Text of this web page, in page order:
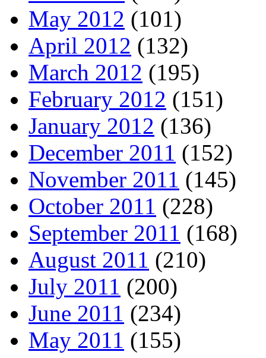
May 2012 (101)
April 2012 (132)
March 2012 (195)
February 2012 (151)
January 2012 (136)
December 2011 (152)
November 2011 (145)
October 2011 (228)
September 2011 (168)
August 2011 (210)
July 2011 (200)
June 2011 (234)
May 2011 (155)